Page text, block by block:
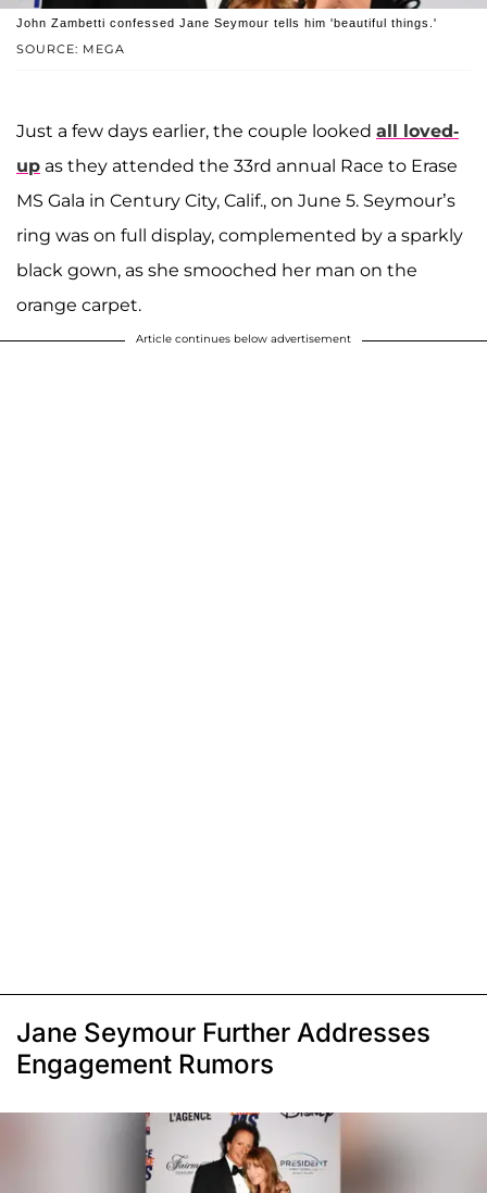
SOURCE: MEGA
John Zambetti confessed Jane Seymour tells him 'beautiful things.'
Just a few days earlier, the couple looked all loved-
up as they attended the 33rd annual Race to Erase
MS Gala in Century City, Calif., on June 5. Seymour’s
ring was on full display, complemented by a sparkly
black gown, as she smooched her man on the
orange carpet.
Article continues below advertisement
Jane Seymour Further Addresses
Engagement Rumors